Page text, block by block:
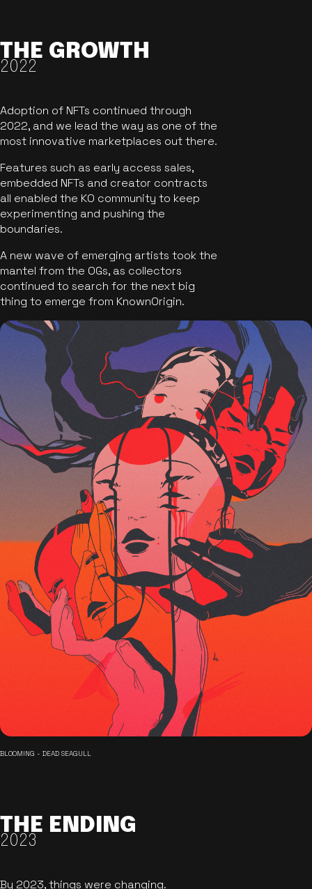
THE GROWTH
2022
Adoption of NFTs continued through
2022, and we lead the way as one of the
most innovative marketplaces out there.
Features such as early access sales,
embedded NFTs and creator contracts
all enabled the KO community to keep
experimenting and pushing the
boundaries.
A new wave of emerging artists took the
mantel from the OGs, as collectors
continued to search for the next big
thing to emerge from KnownOrigin.
BLOOMING - DEAD SEAGULL
THE ENDING
2023
By 2023, things were changing.